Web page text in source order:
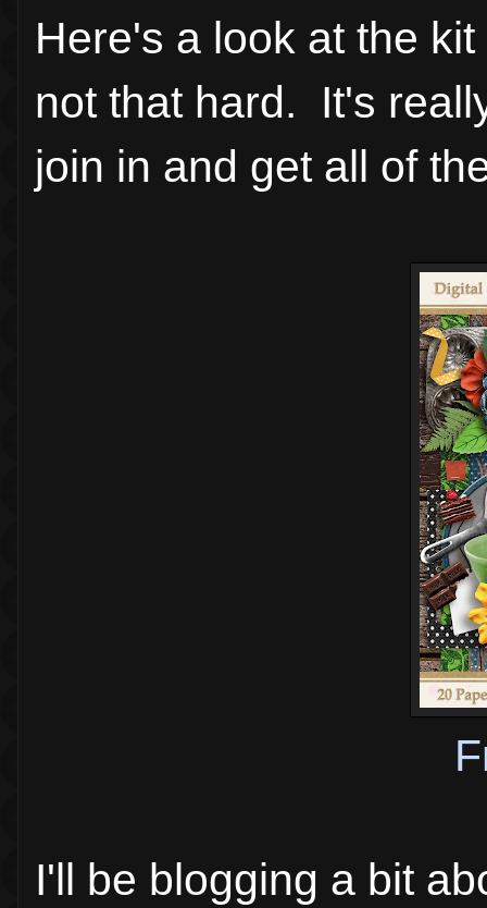
Here's a look at the
not that hard. It's
join in and get all of
I'll be blogging a bit